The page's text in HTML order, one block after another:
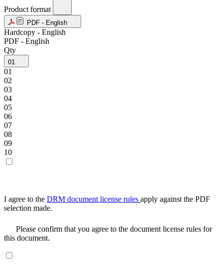
Product format
PDF - English
Hardcopy - English
PDF - English
Qty
01
01
02
03
04
05
06
07
08
09
10
I agree to the DRM document license rules apply against the PDF
selection made.
Please confirm that you agree to the document license rules for
this document.